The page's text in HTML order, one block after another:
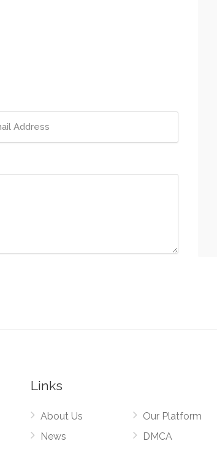
Links
About Us
News
Our Platform
DMCA